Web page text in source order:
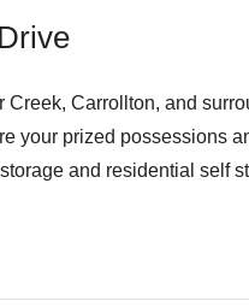
Carrollton, and
your prized possessions
and residential self